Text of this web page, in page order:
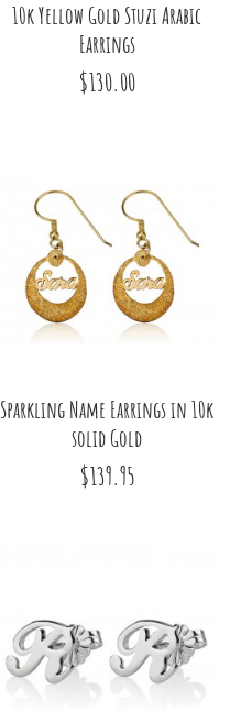
10k Yellow Gold Stuzi Arabic
Earrings
$130.00
Sparkling Name Earrings in 10k
solid Gold
$139.95